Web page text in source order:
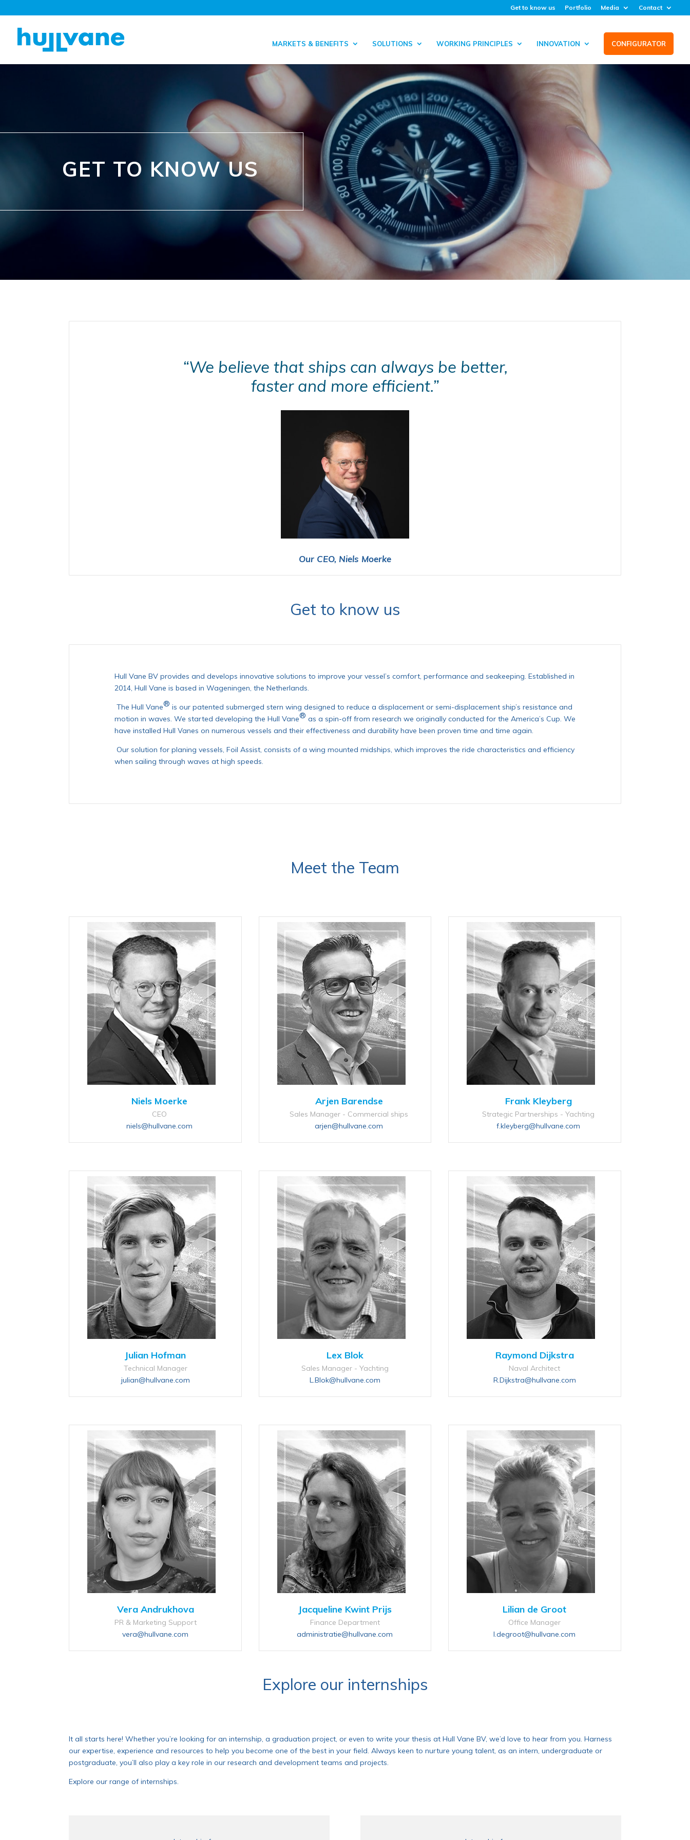
Get to know us Portfolio Media Contact
MARKETS & BENEFITS SOLUTIONS WORKING PRINCIPLES INNOVATION CONFIGURATOR
GET TO KNOW US
“We believe that ships can always be better,
faster and more efficient.”
Our CEO, Niels Moerke
Get to know us
Hull Vane BV provides and develops innovative solutions to improve your vessel’s comfort, performance and seakeeping. Established in
2014, Hull Vane is based in Wageningen, the Netherlands.
The Hull Vane® is our patented submerged stern wing designed to reduce a displacement or semi-displacement ship’s resistance and
motion in waves. We started developing the Hull Vane® as a spin-off from research we originally conducted for the America’s Cup. We
have installed Hull Vanes on numerous vessels and their effectiveness and durability have been proven time and time again.
Our solution for planing vessels, Foil Assist, consists of a wing mounted midships, which improves the ride characteristics and efficiency
when sailing through waves at high speeds.
Meet the Team
Niels Moerke
CEO
niels@hullvane.com
Arjen Barendse
Sales Manager - Commercial ships
arjen@hullvane.com
Frank Kleyberg
Strategic Partnerships - Yachting
f.kleyberg@hullvane.com
Julian Hofman
Technical Manager
julian@hullvane.com
Lex Blok
Sales Manager - Yachting
L.Blok@hullvane.com
Raymond Dijkstra
Naval Architect
R.Dijkstra@hullvane.com
Vera Andrukhova
PR & Marketing Support
vera@hullvane.com
Jacqueline Kwint Prijs
Finance Department
administratie@hullvane.com
Lilian de Groot
Office Manager
l.degroot@hullvane.com
Explore our internships
It all starts here! Whether you’re looking for an internship, a graduation project, or even to write your thesis at Hull Vane BV, we’d love to hear from you. Harness
our expertise, experience and resources to help you become one of the best in your field. Always keen to nurture young talent, as an intern, undergraduate or
postgraduate, you’ll also play a key role in our research and development teams and projects.
Explore our range of internships.